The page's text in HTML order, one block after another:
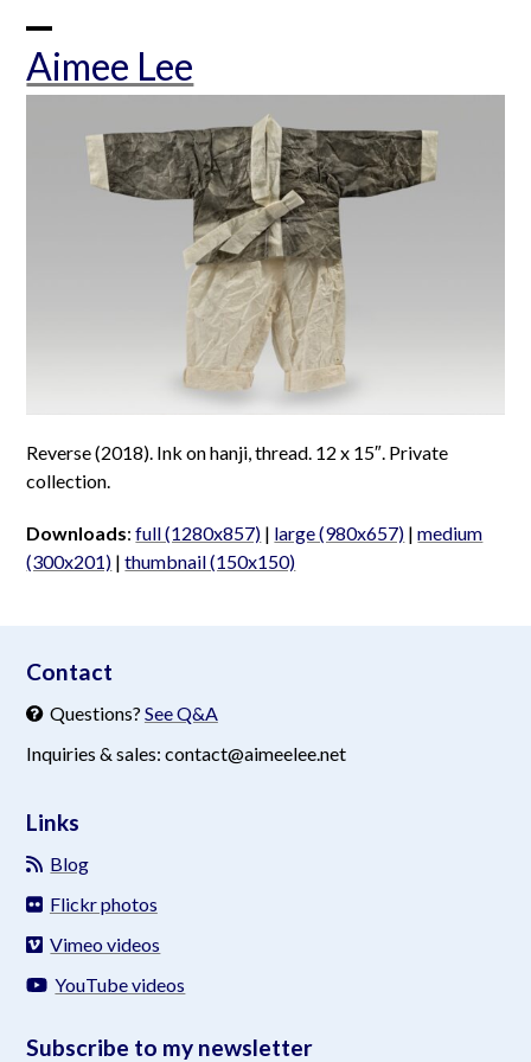
contentAimee Lee
Open
mobile
menu
Close
mobile
menu
Reverse (2018). Ink on hanji, thread. 12 x 15″. Private
collection.
Downloads:full (1280x857) | large (980x657) |medium
(300x201) |thumbnail (150x150)
Contact
Questions? See Q&A
Inquiries & sales: contact@aimeelee.net
Links
Blog
Flickr photos
Vimeo videos
YouTube videos
Subscribe to my newsletter